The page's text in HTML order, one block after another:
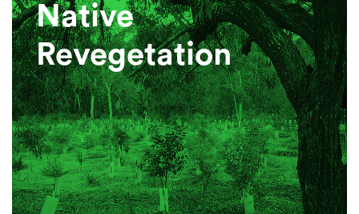
Native
Revegetation